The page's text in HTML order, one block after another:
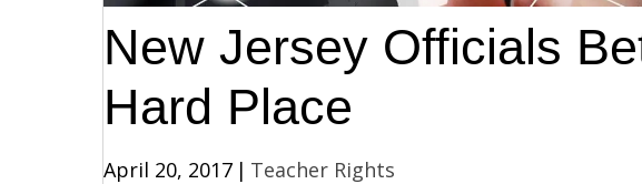
New Jersey Officials
Hard Place
April 20, 2017 | Teacher Rights